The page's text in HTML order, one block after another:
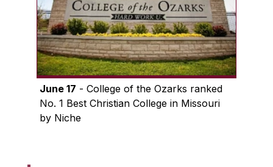
June 17 - College of the Ozarks ranked
No. 1 Best Christian College in Missouri
by Niche